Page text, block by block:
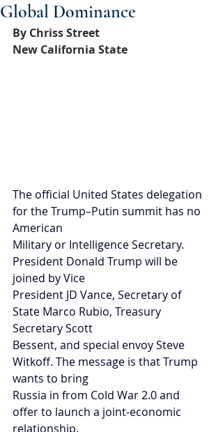
Global Dominance
By Chriss Street
New California State
The official United States delegation
for the Trump–Putin summit has no
American
Military or Intelligence Secretary.
President Donald Trump will be
joined by Vice
President JD Vance, Secretary of
State Marco Rubio, Treasury
Secretary Scott
Bessent, and special envoy Steve
Witkoff. The message is that Trump
wants to bring
Russia in from Cold War 2.0 and
offer to launch a joint-economic
relationship.